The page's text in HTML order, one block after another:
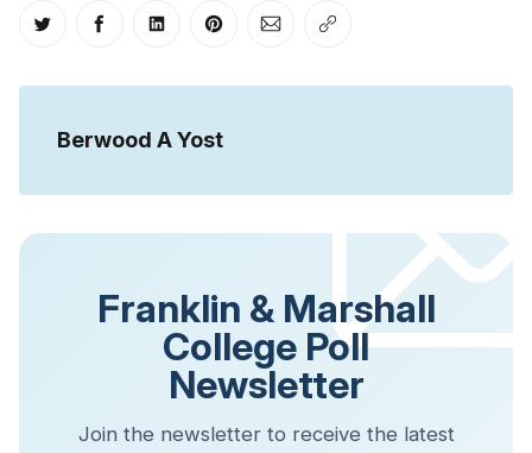
Share on Twitter
Share on Facebook
Share on LinkedIn
Share on Pinterest
Share via Email
Berwood A Yost
Franklin & Marshall
College Poll
Newsletter
Join the newsletter to receive the latest